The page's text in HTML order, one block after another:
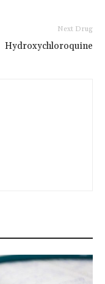
Next Drug
Hydroxychloroquine